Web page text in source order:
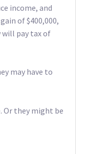
income, and
of $400,000,
will pay tax of
may have to
Or they might be